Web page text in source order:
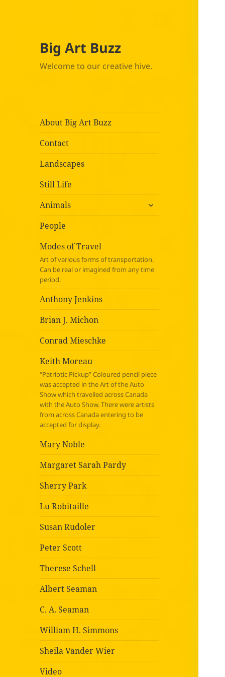
Big Art Buzz
Welcome to our creative hive.
About Big Art Buzz
Contact
Landscapes
Still Life
Animals
expand
People
Modes of Travel
Art of various forms of transportation.
Can be real or imagined from any time
period.
Anthony Jenkins
Brian J. Michon
Conrad Mieschke
Keith Moreau
“Patriotic Pickup” Coloured pencil piece
was accepted in the Art of the Auto
Show which travelled across Canada
with the Auto Show. There were artists
from across Canada entering to be
accepted for display.
Mary Noble
Margaret Sarah Pardy
Sherry Park
Lu Robitaille
Susan Rudoler
Peter Scott
Therese Schell
Albert Seaman
C. A. Seaman
William H. Simmons
Sheila Vander Wier
Video